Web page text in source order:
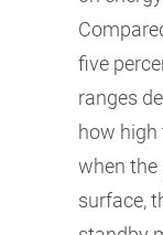
five
ranges
how high
when the
surface,